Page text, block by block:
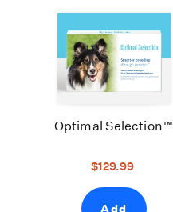
Optimal Selection™
$129.99
Add